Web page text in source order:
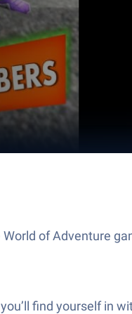
of Adventure
find yourself in